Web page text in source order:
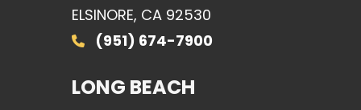
ELSINORE, CA 92530
(951) 674-7900
LONG BEACH